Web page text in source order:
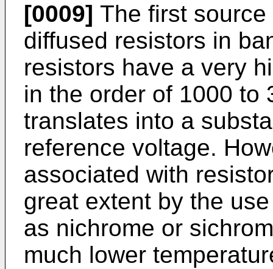
[0009] The first
diffused resistors in
resistors have a very
in the order of 1000 to
translates into a
reference voltage.
associated with
great extent by the
as nichrome or
much lower